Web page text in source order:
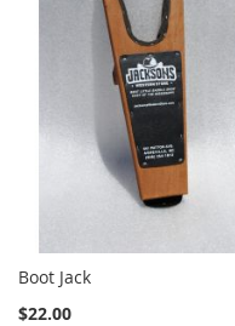
Boot Jack
$22.00